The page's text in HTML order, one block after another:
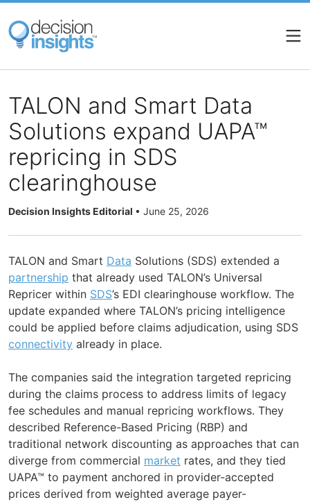
Skip
main
content
TALON and Smart Data
Solutions expand UAPA™
repricing in SDS
clearinghouse
Decision Insights Editorial • June 25, 2026
TALON and Smart Data Solutions (SDS) extended a
partnership that already used TALON’s Universal
Repricer within SDS’s EDI clearinghouse workflow. The
update expanded where TALON’s pricing intelligence
could be applied before claims adjudication, using SDS
connectivity already in place.
The companies said the integration targeted repricing
during the claims process to address limits of legacy
fee schedules and manual repricing workflows. They
described Reference-Based Pricing (RBP) and
traditional network discounting as approaches that can
diverge from commercial market rates, and they tied
UAPA™ to payment anchored in provider-accepted
prices derived from weighted average payer-